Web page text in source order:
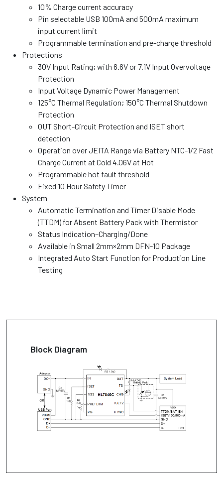
10% Charge current accuracy
Pin selectable USB 100mA and 500mA maximum
input current limit
Programmable termination and pre-charge threshold
Protections
30V Input Rating; with 6.6V or 7.1V Input Overvoltage
Protection
Input Voltage Dynamic Power Management
125°C Thermal Regulation; 150°C Thermal Shutdown
Protection
OUT Short-Circuit Protection and ISET short
detection
Operation over JEITA Range via Battery NTC-1/2 Fast
Charge Current at Cold 4.06V at Hot
Programmable hot fault threshold
Fixed 10 Hour Safety Timer
System
Automatic Termination and Timer Disable Mode
(TTDM) for Absent Battery Pack with Thermistor
Status Indication–Charging/Done
Available in Small 2mm×2mm DFN-10 Package
Integrated Auto Start Function for Production Line
Testing
Block Diagram